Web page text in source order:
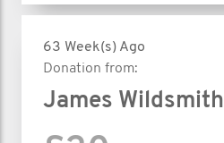
63 Week(s) Ago
Donation from:
James Wildsmith